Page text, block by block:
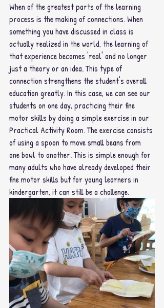
When of the greatest parts of the learning
process is the making of connections. When
something you have discussed in class is
actually realized in the world, the learning of
that experience becomes 'real' and no longer
just a theory or an idea. This type of
connection strengthens the student's overall
education greatly. In this case, we can see our
students on one day, practicing their fine
motor skills by doing a simple exercise in our
Practical Activity Room. The exercise consists
of using a spoon to move small beans from
one bowl to another. This is simple enough for
many adults who have already developed their
fine motor skills but for young learners in
kindergarten, it can still be a challenge.